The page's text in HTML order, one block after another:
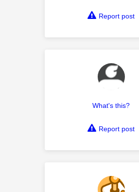
Report post
What's this?
Report post